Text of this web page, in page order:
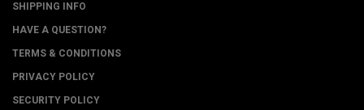
SHIPPING INFO
HAVE A QUESTION?
TERMS & CONDITIONS
PRIVACY POLICY
SECURITY POLICY